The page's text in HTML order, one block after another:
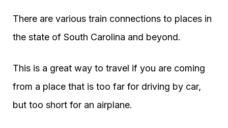
There are various train connections to places in
the state of South Carolina and beyond.
This is a great way to travel if you are coming
from a place that is too far for driving by car,
but too short for an airplane.